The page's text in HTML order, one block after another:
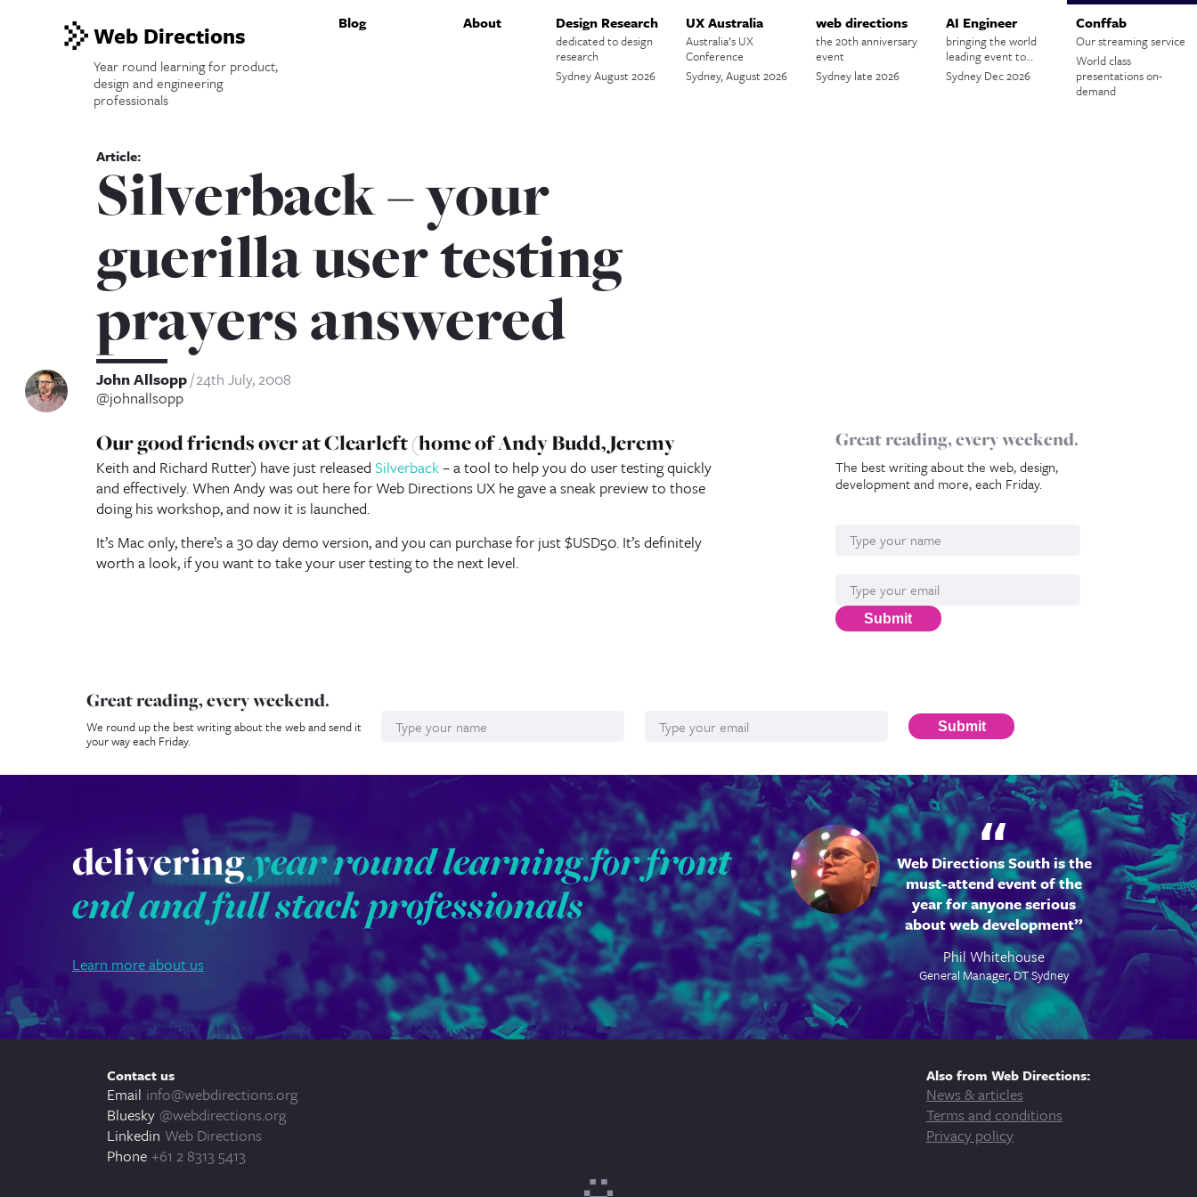
Web Directions
Year round learning for product,
design and engineering
professionals
Blog About Design Research
dedicated to design
research
Sydney August 2026
UX Australia
Australia’s UX
Conference
Sydney, August 2026
web directions
the 20th anniversary
event
Sydney late 2026
AI Engineer
bringing the world
leading event to…
Sydney Dec 2026
Conffab
Our streaming service
World class
presentations on-
demand
Silverback – your
guerilla user testing
prayers answered
John Allsopp 24th July, 2008
@johnallsopp
Great reading, every weekend.
The best writing about the web, design,
development and more, each Friday.
Submit
Our good friends over at Clearleft (home of Andy Budd, Jeremy
Keith and Richard Rutter) have just released Silverback– a tool to help you do user testing quickly
and effectively. When Andy was out here for Web Directions UX he gave a sneak preview to those
doing his workshop, and now it is launched.
It’s Mac only, there’s a 30 day demo version, and you can purchase for just $USD50. It’s definitely
worth a look, if you want to take your user testing to the next level.
Great reading, every weekend.
We round up the best writing about the web and send it
your way each Friday.
Submit
deliveringyear round learning for front
end and full stack professionals
Learn more about us
Web Directions South is the
must-attend event of the
year for anyone serious
about web development
Phil Whitehouse
General Manager, DT Sydney
Contact us
Email info@webdirections.org
Bluesky @webdirections.org
Linkedin Web Directions
Phone +61 2 8313 5413
Also from Web Directions:
News & articles
Terms and conditions
Privacy policy